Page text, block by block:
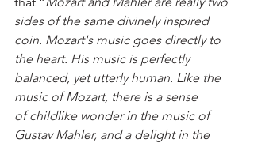
sides of the same divinely inspired
coin. Mozart's music goes directly to
the heart. His music is perfectly
balanced, yet utterly human. Like the
music of Mozart, there is a sense
of childlike wonder in the music of
Gustav Mahler, and a delight in the